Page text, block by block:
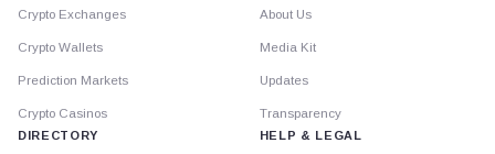
Crypto Exchanges
Crypto Wallets
Prediction Markets
Crypto Casinos
DIRECTORY
About Us
Media Kit
Updates
Transparency
HELP & LEGAL